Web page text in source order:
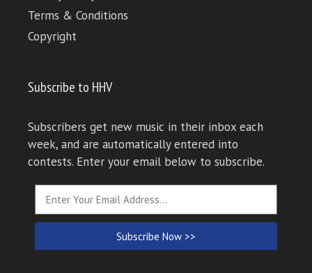
Terms & Conditions
Copyright
Subscribe to HHV
Subscribers get new music in their inbox each
week, and are automatically entered into
contests. Enter your email below to subscribe.
Subscribe Now >>